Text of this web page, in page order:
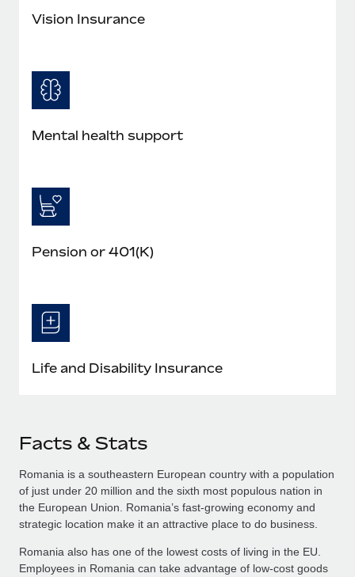
Vision Insurance
Mental health support
Pension or 401(K)
Life and Disability Insurance
Facts & Stats
Romania is a southeastern European country with a population
of just under 20 million and the sixth most populous nation in
the European Union. Romania’s fast-growing economy and
strategic location make it an attractive place to do business.
Romania also has one of the lowest costs of living in the EU.
Employees in Romania can take advantage of low-cost goods